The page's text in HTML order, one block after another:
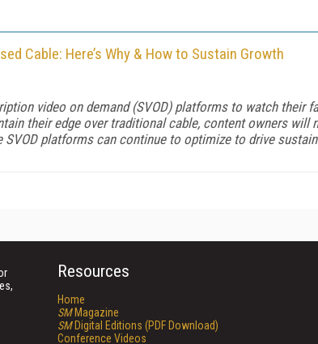
Cable: Here’s Why & How to Sustain Growth
video on demand (SVOD) platforms to watch their
their edge over traditional cable, content owners
platforms can continue to optimize to drive
Resources
Home
SMMagazine
SMDigital Editions (PDF Download)
Conference Videos